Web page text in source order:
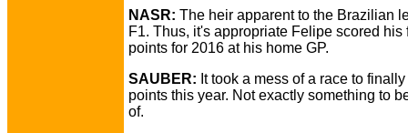
NASR: The heir apparent to the Brazilian
F1. Thus, it's appropriate Felipe scored his
points for 2016 at his home GP.
SAUBER: It took a mess of a race to
points this year. Not exactly something to
of.